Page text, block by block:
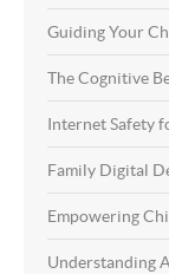
Guiding Your
The Cognitive
Internet Safety
Family Digital
Empowering
Understanding